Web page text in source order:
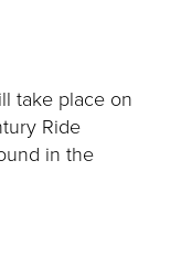
take place on
Ride
in the